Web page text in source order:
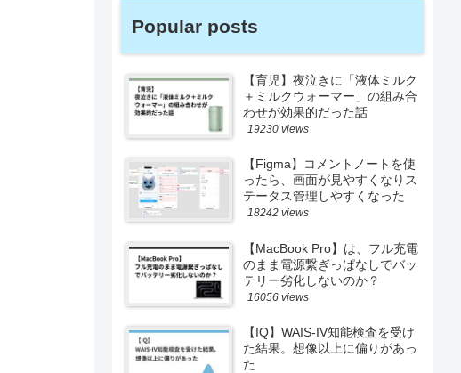
Popular posts
【育児】夜泣きに「液体ミルク
＋ミルクウォーマー」の組み合
わせが効果的だった話
19230 views
【Figma】コメントノートを使
ったら、画面が見やすくなりス
テータス管理しやすくなった
18242 views
【MacBook Pro】は、フル充電
のまま電源繋ぎっぱなしでバッ
テリー劣化しないのか？
16056 views
【IQ】WAIS-IV知能検査を受け
た結果。想像以上に偏りがあっ
た